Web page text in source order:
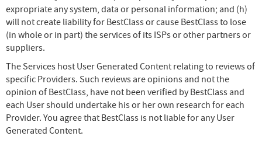
expropriate any system, data or personal information; and (h)
will not create liability for BestClass or cause BestClass to lose
(in whole or in part) the services of its ISPs or other partners or
suppliers.
The Services host User Generated Content relating to reviews of
specific Providers. Such reviews are opinions and not the
opinion of BestClass, have not been verified by BestClass and
each User should undertake his or her own research for each
Provider. You agree that BestClass is not liable for any User
Generated Content.